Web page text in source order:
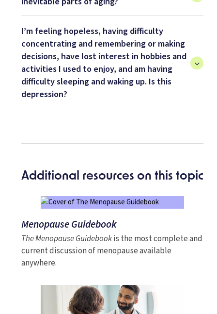
I’m feeling hopeless, having difficulty
concentrating and remembering or making
decisions, have lost interest in hobbies and
activities I used to enjoy, and am having
difficulty sleeping and waking up. Is this
depression?
Additional resources on this topic
Menopause Guidebook
The Menopause Guidebookis the most complete and
current discussion of menopause available
anywhere.